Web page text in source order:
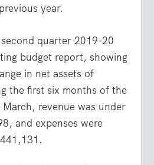
year.
quarter 2019-20
budget report, showing
in net assets of
the first six months of the
revenue was under
and expenses were